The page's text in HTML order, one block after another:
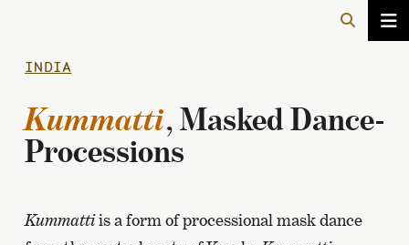
INDIA
Kummatti, Masked Dance-
Processions
Kummattiis a form of processional mask dance